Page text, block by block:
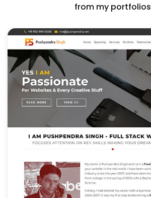
from my portfolios